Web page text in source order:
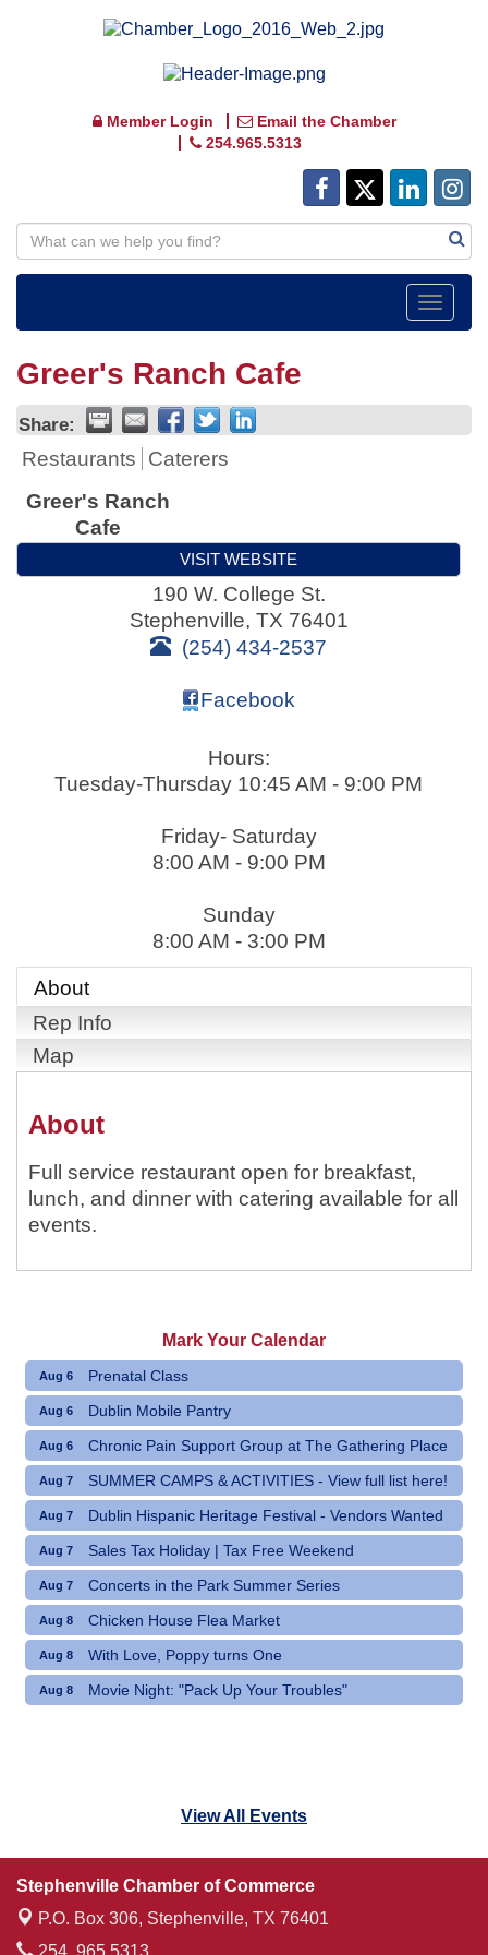
Member Login
Email the Chamber
254.965.5313
Toggle
Greer's Ranch Cafe
Share:
Restaurants
Caterers
Greer's Ranch
Cafe
VISIT WEBSITE
190 W. College St.
Stephenville, TX 76401
(254) 434-2537
Facebook
Hours:
Tuesday-Thursday 10:45 AM - 9:00 PM
Friday- Saturday
8:00 AM - 9:00 PM
Sunday
8:00 AM - 3:00 PM
About
Rep Info
Map
About
Full service restaurant open for breakfast,
lunch, and dinner with catering available for all
events.
Mark Your Calendar
Aug 6 Prenatal Class
Aug 6 Dublin Mobile Pantry
Aug 6 Chronic Pain Support Group at The Gathering Place
Aug 7 SUMMER CAMPS & ACTIVITIES - View full list here!
Aug 7 Dublin Hispanic Heritage Festival - Vendors Wanted
Aug 7 Sales Tax Holiday | Tax Free Weekend
Aug 7 Concerts in the Park Summer Series
Aug 8 Chicken House Flea Market
Aug 8 With Love, Poppy turns One
Aug 8 Movie Night: "Pack Up Your Troubles"
View All Events
Stephenville Chamber of Commerce
P.O. Box 306, Stephenville, TX 76401